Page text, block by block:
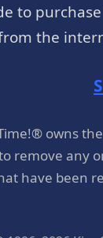
to
the
owns
remove any
have been